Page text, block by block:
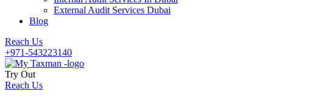
External Audit Services Dubai
Blog
Reach Us
+971-543223140
Try Out
Reach Us